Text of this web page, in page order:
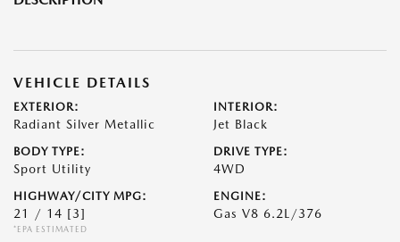
VEHICLE DETAILS
EXTERIOR:
Radiant Silver Metallic
INTERIOR:
Jet Black
BODY TYPE:
Sport Utility
DRIVE TYPE:
4WD
HIGHWAY/CITY MPG:
21 / 14 [3]
*EPA ESTIMATED
ENGINE:
Gas V8 6.2L/376